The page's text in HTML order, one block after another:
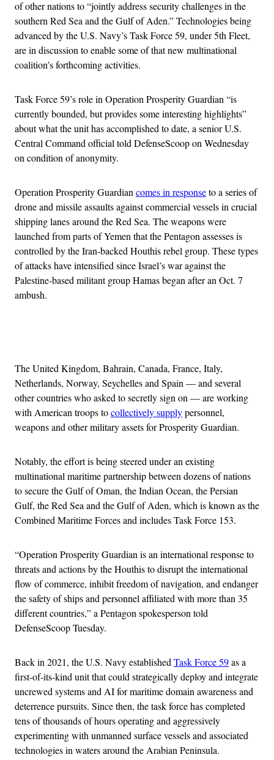
of other nations to “jointly address security challenges in the
southern Red Sea and the Gulf of Aden.” Technologies being
advanced by the U.S. Navy’s Task Force 59, under 5th Fleet,
are in discussion to enable some of that new multinational
coalition’s forthcoming activities.
Task Force 59’s role in Operation Prosperity Guardian “is
currently bounded, but provides some interesting highlights”
about what the unit has accomplished to date, a senior U.S.
Central Command official told DefenseScoop on Wednesday
on condition of anonymity.
Operation Prosperity Guardiancomes in responseto a series of
drone and missile assaults against commercial vessels in crucial
shipping lanes around the Red Sea. The weapons were
launched from parts of Yemen that the Pentagon assesses is
controlled by the Iran-backed Houthis rebel group. These types
of attacks have intensified since Israel’s war against the
Palestine-based militant group Hamas began after an Oct. 7
ambush.
The United Kingdom, Bahrain, Canada, France, Italy,
Netherlands, Norway, Seychelles and Spain — and several
other countries who asked to secretly sign on — are working
with American troops tocollectively supplypersonnel,
weapons and other military assets for Prosperity Guardian.
Notably, the effort is being steered under an existing
multinational maritime partnership between dozens of nations
to secure the Gulf of Oman, the Indian Ocean, the Persian
Gulf, the Red Sea and the Gulf of Aden, which is known as the
Combined Maritime Forces and includes Task Force 153.
“Operation Prosperity Guardian is an international response to
threats and actions by the Houthis to disrupt the international
flow of commerce, inhibit freedom of navigation, and endanger
the safety of ships and personnel affiliated with more than 35
different countries,” a Pentagon spokesperson told
DefenseScoop Tuesday.
Back in 2021, the U.S. Navy establishedTask Force 59as a
first-of-its-kind unit that could strategically deploy and integrate
uncrewed systems and AI for maritime domain awareness and
deterrence pursuits. Since then, the task force has completed
tens of thousands of hours operating and aggressively
experimenting with unmanned surface vessels and associated
technologies in waters around the Arabian Peninsula.